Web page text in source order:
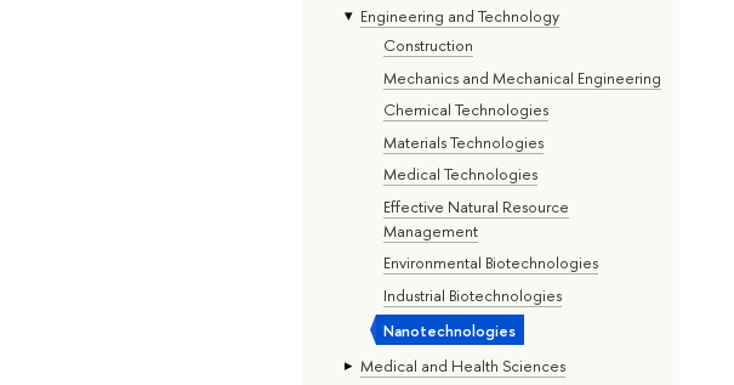
Engineering and Technology
Construction
Mechanics and Mechanical Engineering
Chemical Technologies
Materials Technologies
Medical Technologies
Effective Natural Resource
Management
Environmental Biotechnologies
Industrial Biotechnologies
Nanotechnologies
Medical and Health Sciences